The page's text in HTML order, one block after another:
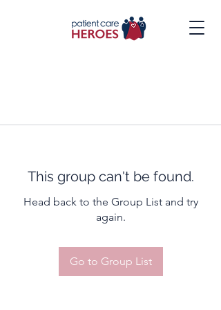
This group can't be found.
Head back to the Group List and try
again.
Go to Group List